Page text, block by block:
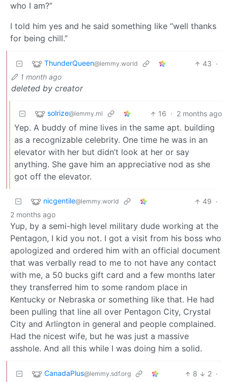
who I am?”
I told him yes and he said something like “well thanks
for being chill.”
ThunderQueen@lemmy.world 43 ·
1 month ago
deleted by creator
solrize@lemmy.ml 16 · 2 months ago
Yep. A buddy of mine lives in the same apt. building
as a recognizable celebrity. One time he was in an
elevator with her but didn’t look at her or say
anything. She gave him an appreciative nod as she
got off the elevator.
nicgentile@lemmy.world 49 ·
2 months ago
Yup, by a semi-high level military dude working at the
Pentagon, I kid you not. I got a visit from his boss who
apologized and ordered him with an official document
that was verbally read to me to not have any contact
with me, a 50 bucks gift card and a few months later
they transferred him to some random place in
Kentucky or Nebraska or something like that. He had
been pulling that line all over Pentagon City, Crystal
City and Arlington in general and people complained.
Had the nicest wife, but he was just a massive
asshole. And all this while I was doing him a solid.
CanadaPlus@lemmy.sdf.org 8 2 ·